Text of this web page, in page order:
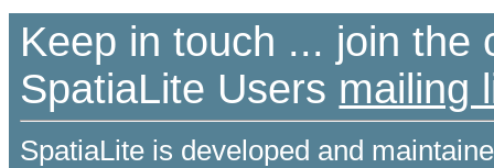
Keep in touch ... join the
SpatiaLite Users mailing
SpatiaLite is developed and